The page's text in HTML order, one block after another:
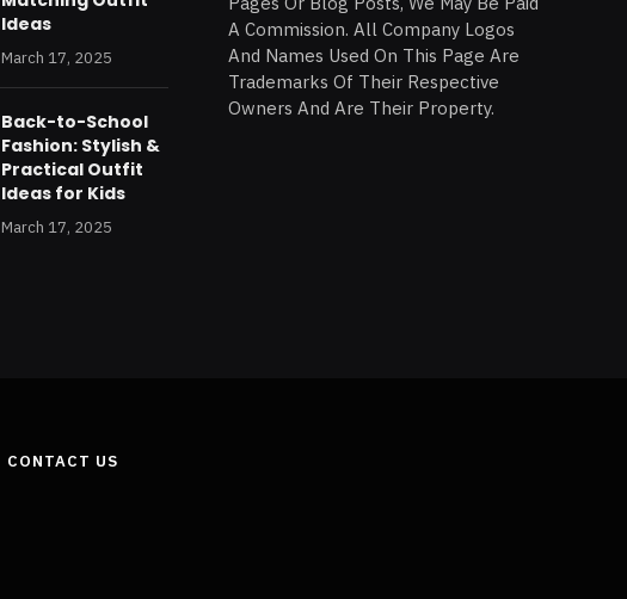
Ideas
March 17, 2025
Back-to-School
Fashion: Stylish &
Practical Outfit
Ideas for Kids
March 17, 2025
A Commission. All Company Logos
And Names Used On This Page Are
Trademarks Of Their Respective
Owners And Are Their Property.
CONTACT US